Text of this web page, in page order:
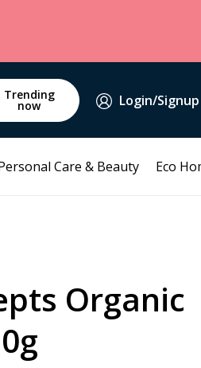
Trending
now Login/Signup
Care & Beauty Eco
Organic